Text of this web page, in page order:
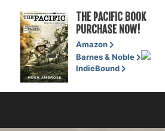
THE PACIFIC BOOK
PURCHASE NOW!
Amazon
Barnes & Noble
IndieBound